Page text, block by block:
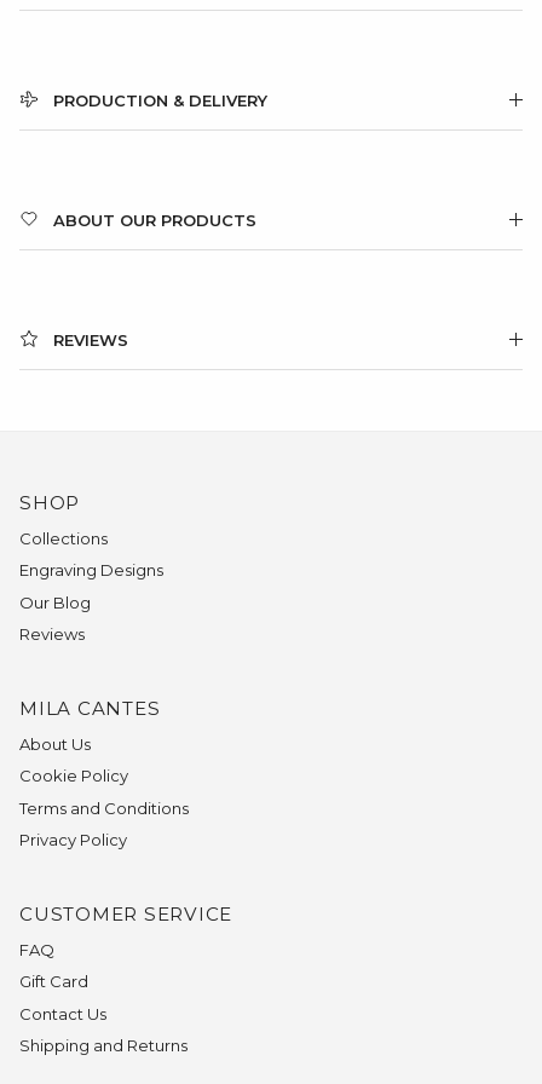
PRODUCTION & DELIVERY
ABOUT OUR PRODUCTS
REVIEWS
SHOP
Collections
Engraving Designs
Our Blog
Reviews
MILA CANTES
About Us
Cookie Policy
Terms and Conditions
Privacy Policy
CUSTOMER SERVICE
FAQ
Gift Card
Contact Us
Shipping and Returns